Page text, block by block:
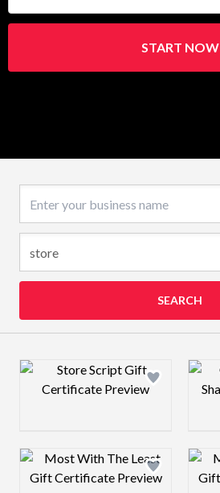
START NOW
SEARCH
Design preview image
Design preview image